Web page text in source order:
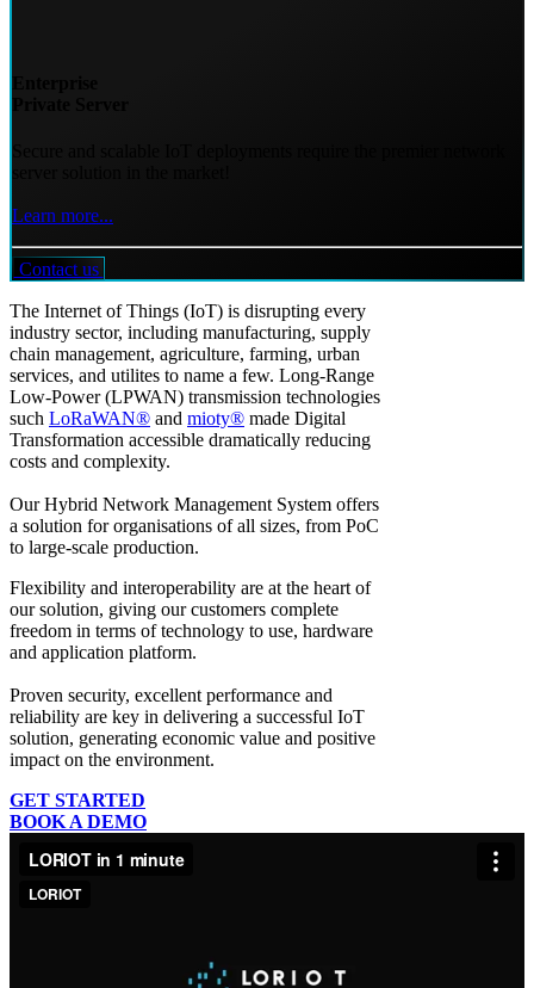
Learn more...
Contact us
The Internet of Things (IoT) is disrupting every
industry sector, including manufacturing, supply
chain management, agriculture, farming, urban
services, and utilites to name a few. Long-Range
Low-Power (LPWAN) transmission technologies
such LoRaWAN® and mioty® made Digital
Transformation accessible dramatically reducing
costs and complexity.
Our Hybrid Network Management System offers
a solution for organisations of all sizes, from PoC
to large-scale production.
Flexibility and interoperability are at the heart of
our solution, giving our customers complete
freedom in terms of technology to use, hardware
and application platform.
Proven security, excellent performance and
reliability are key in delivering a successful IoT
solution, generating economic value and positive
impact on the environment.
GET STARTED
BOOK A DEMO